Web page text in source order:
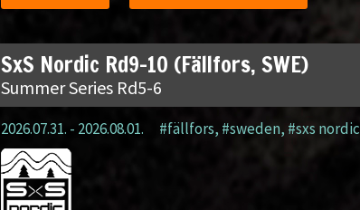
SxS Nordic Rd9-10 (Fällfors, SWE)
Summer Series Rd5-6
2026.07.31. - 2026.08.01. #fällfors, #sweden, #sxs nordic